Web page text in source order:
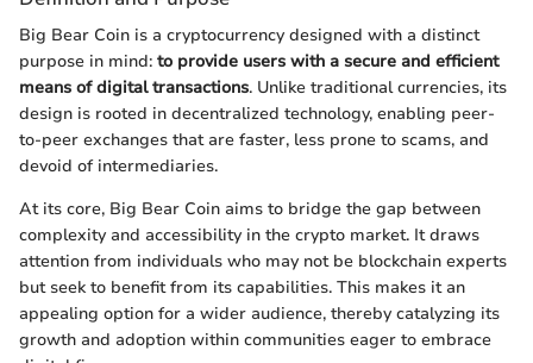
Big Bear Coin is a cryptocurrency designed with a distinct
purpose in mind: to provide users with a secure and efficient
means of digital transactions. Unlike traditional currencies, its
design is rooted in decentralized technology, enabling peer-
to-peer exchanges that are faster, less prone to scams, and
devoid of intermediaries.
At its core, Big Bear Coin aims to bridge the gap between
complexity and accessibility in the crypto market. It draws
attention from individuals who may not be blockchain experts
but seek to benefit from its capabilities. This makes it an
appealing option for a wider audience, thereby catalyzing its
growth and adoption within communities eager to embrace